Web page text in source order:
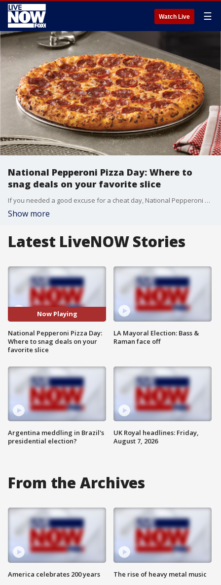
Watch Live ☰
National Pepperoni Pizza Day: Where to
snag deals on your favorite slice
If you needed a good excuse for a cheat day, National Pepperoni Pizza Day is Friday, and it might just be the alibi you?ve been looking for to enjoy your favorite slice.
Show more
Latest LiveNOW Stories
Now Playing
National Pepperoni Pizza Day:
Where to snag deals on your
favorite slice
Argentina meddling in Brazil's
presidential election?
LA Mayoral Election: Bass &
Raman face off
UK Royal headlines: Friday,
August 7, 2026
From the Archives
America celebrates 200 years The rise of heavy metal music